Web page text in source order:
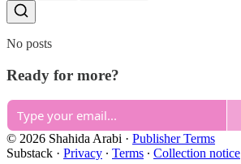
No posts
Ready for more?
© 2026 Shahida Arabi · Publisher Terms
Substack · Privacy ∙ Terms ∙ Collection notice